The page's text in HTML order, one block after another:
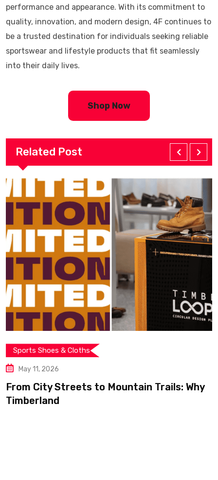
performance and appearance. With its commitment to
quality, innovation, and modern design, 4F continues to
be a trusted destination for individuals seeking reliable
sportswear and lifestyle products that fit seamlessly
into their daily lives.
Shop Now
Related Post
Sports Shoes & Cloths
May 11, 2026
From City Streets to Mountain Trails: Why
Timberland